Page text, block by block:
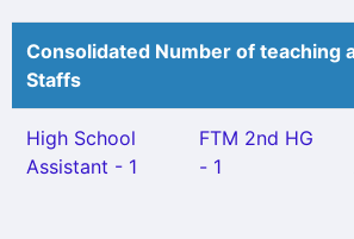
Consolidated Number of teaching
Staffs
High School
Assistant - 1
FTM 2nd HG
- 1